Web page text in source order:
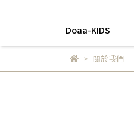
Doaa-KIDS
關於我們